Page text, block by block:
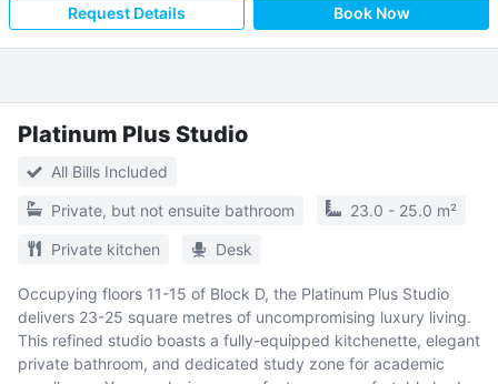
Request Details Book Now
Platinum Plus Studio
All Bills Included
Private, but not ensuite bathroom 23.0 - 25.0 m²
Private kitchen Desk
Occupying floors 11-15 of Block D, the Platinum Plus Studio
delivers 23-25 square metres of uncompromising luxury living.
This refined studio boasts a fully-equipped kitchenette, elegant
private bathroom, and dedicated study zone for academic